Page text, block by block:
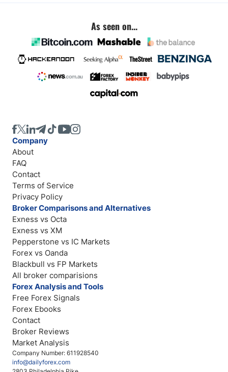
As seen on...
Company Number: 611928540
info@dailyforex.com
Company
About
FAQ
Contact
Terms of Service
Privacy Policy
Broker Comparisons and Alternatives
Exness vs Octa
Exness vs XM
Pepperstone vs IC Markets
Forex vs Oanda
Blackbull vs FP Markets
All broker comparisions
Forex Analysis and Tools
Free Forex Signals
Forex Ebooks
Contact
Broker Reviews
Market Analysis